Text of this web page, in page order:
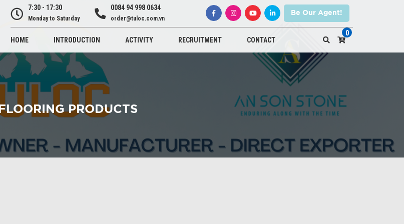
7:30 - 17:30
Monday to Saturday
0084 94 998 0634
order@tuloc.com.vn
Be Our Agent!
HOME INTRODUCTION ACTIVITY RECRUITMENT CONTACT
0
FLOORING PRODUCTS